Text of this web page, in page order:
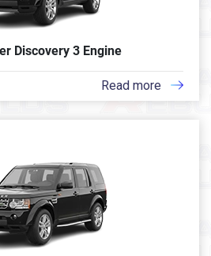
Discovery 3 Engine
Read more